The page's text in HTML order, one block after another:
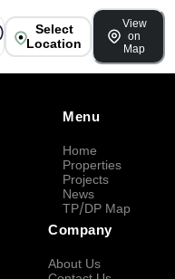
Select
Location
View
on
Map
Menu
Home
Properties
Projects
News
TP/DP Map
Company
About Us